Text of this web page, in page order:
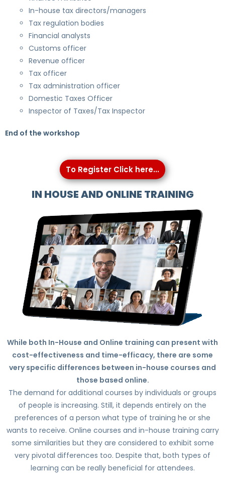
In-house tax directors/managers
Tax regulation bodies
Financial analysts
Customs officer
Revenue officer
Tax officer
Tax administration officer
Domestic Taxes Officer
Inspector of Taxes/Tax Inspector
End of the workshop
To Register Click here...
IN HOUSE AND ONLINE TRAINING
While both In-House and Online training can present with
cost-effectiveness and time-efficacy, there are some
very specific differences between in-house courses and
those based online.
The demand for additional courses by individuals or groups
of people is increasing. Still, it depends entirely on the
preferences of a person what type of training he or she
wants to receive. Online courses and in-house training carry
some similarities but they are considered to exhibit some
very pivotal differences too. Despite that, both types of
learning can be really beneficial for attendees.